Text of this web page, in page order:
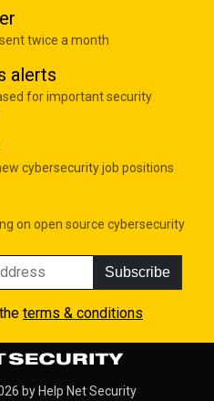
twice a month
alerts
for important security
cybersecurity job positions
on open source cybersecurity
Subscribe
terms & conditions
byHelp Net Security